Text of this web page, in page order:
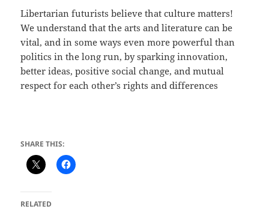
Libertarian futurists believe that culture matters!
We understand that the arts and literature can be
vital, and in some ways even more powerful than
politics in the long run, by sparking innovation,
better ideas, positive social change, and mutual
respect for each other’s rights and differences
SHARE THIS:
RELATED